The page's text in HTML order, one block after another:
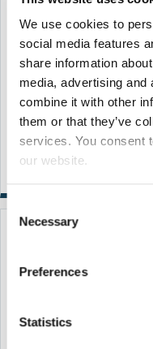
We use cookies to
social media features
share information
media, advertising
combine it with other
them or that they’ve
services. You consent
our website.
Selection
Necessary
Preferences
Statistics